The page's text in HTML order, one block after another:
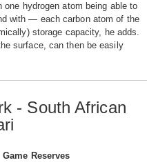
hydrogen atom being able to
with — each carbon atom of the
storage capacity, he adds.
surface, can then be easily
- South African
Game Reserves